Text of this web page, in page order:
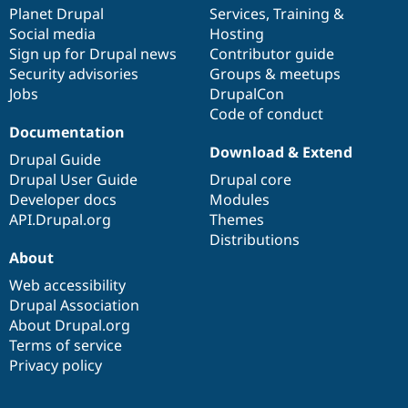
Drupal for
Drupal for
Themes
Drupal
News &
Forum
Slack
Sustaining
Drupal
items
Planet Drupal
Social media
Sign up for Drupal news
Security advisories
Jobs
community
Services, Training &
Hosting
Contributor guide
Groups & meetups
DrupalCon
Code of conduct
Documentation
Drupal Guide
Drupal User Guide
Developer docs
API.Drupal.org
code
base
Download & Extend
Drupal core
Modules
Themes
Distributions
of
community
About
Web accessibility
Drupal Association
About Drupal.org
Terms of service
Privacy policy